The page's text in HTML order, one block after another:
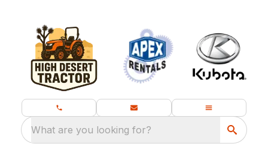
What are you looking for?